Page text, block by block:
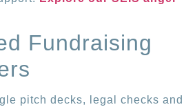
Fundraising
pitch decks, legal checks and